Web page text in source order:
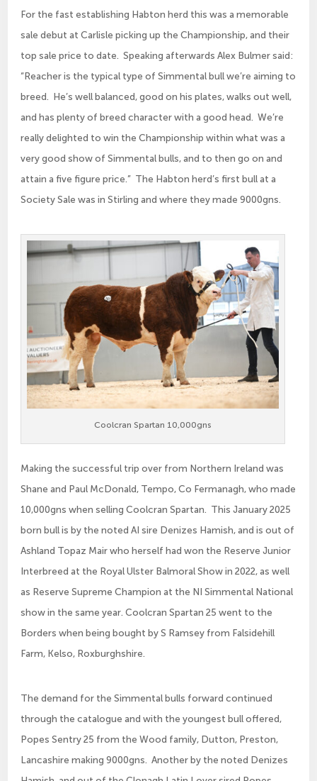
For the fast establishing Habton herd this was a memorable
sale debut at Carlisle picking up the Championship, and their
top sale price to date. Speaking afterwards Alex Bulmer said:
“Reacher is the typical type of Simmental bull we’re aiming to
breed. He’s well balanced, good on his plates, walks out well,
and has plenty of breed character with a good head. We’re
really delighted to win the Championship within what was a
very good show of Simmental bulls, and to then go on and
attain a five figure price.” The Habton herd’s first bull at a
Society Sale was in Stirling and where they made 9000gns.
Coolcran Spartan 10,000gns
Making the successful trip over from Northern Ireland was
Shane and Paul McDonald, Tempo, Co Fermanagh, who made
10,000gns when selling Coolcran Spartan. This January 2025
born bull is by the noted AI sire Denizes Hamish, and is out of
Ashland Topaz Mair who herself had won the Reserve Junior
Interbreed at the Royal Ulster Balmoral Show in 2022, as well
as Reserve Supreme Champion at the NI Simmental National
show in the same year. Coolcran Spartan 25 went to the
Borders when being bought by S Ramsey from Falsidehill
Farm, Kelso, Roxburghshire.
The demand for the Simmental bulls forward continued
through the catalogue and with the youngest bull offered,
Popes Sentry 25 from the Wood family, Dutton, Preston,
Lancashire making 9000gns. Another by the noted Denizes